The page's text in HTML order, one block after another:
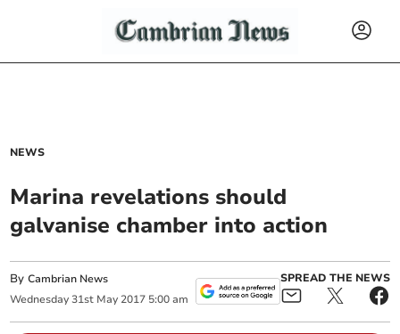
NEWS
Marina revelations should
galvanise chamber into action
ByCambrian News
Wednesday 31st May 2017 5:00 am
SPREAD THE NEWS